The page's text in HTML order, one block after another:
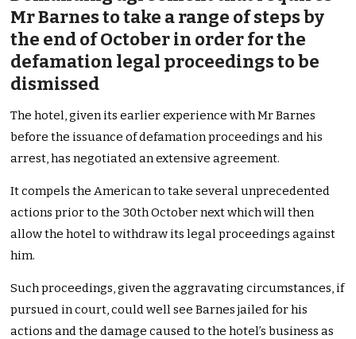
Mr Barnes to take a range of steps by
the end of October in order for the
defamation legal proceedings to be
dismissed
The hotel, given its earlier experience with Mr Barnes
before the issuance of defamation proceedings and his
arrest, has negotiated an extensive agreement.
It compels the American to take several unprecedented
actions prior to the 30th October next which will then
allow the hotel to withdraw its legal proceedings against
him.
Such proceedings, given the aggravating circumstances, if
pursued in court, could well see Barnes jailed for his
actions and the damage caused to the hotel’s business as